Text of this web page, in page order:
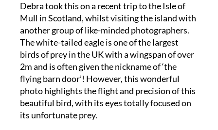
Debra took this on a recent trip to the Isle of
Mull in Scotland, whilst visiting the island with
another group of like-minded photographers.
The white-tailed eagle is one of the largest
birds of prey in the UK with a wingspan of over
2m and is often given the nickname of ‘the
flying barn door’! However, this wonderful
photo highlights the flight and precision of this
beautiful bird, with its eyes totally focused on
its unfortunate prey.